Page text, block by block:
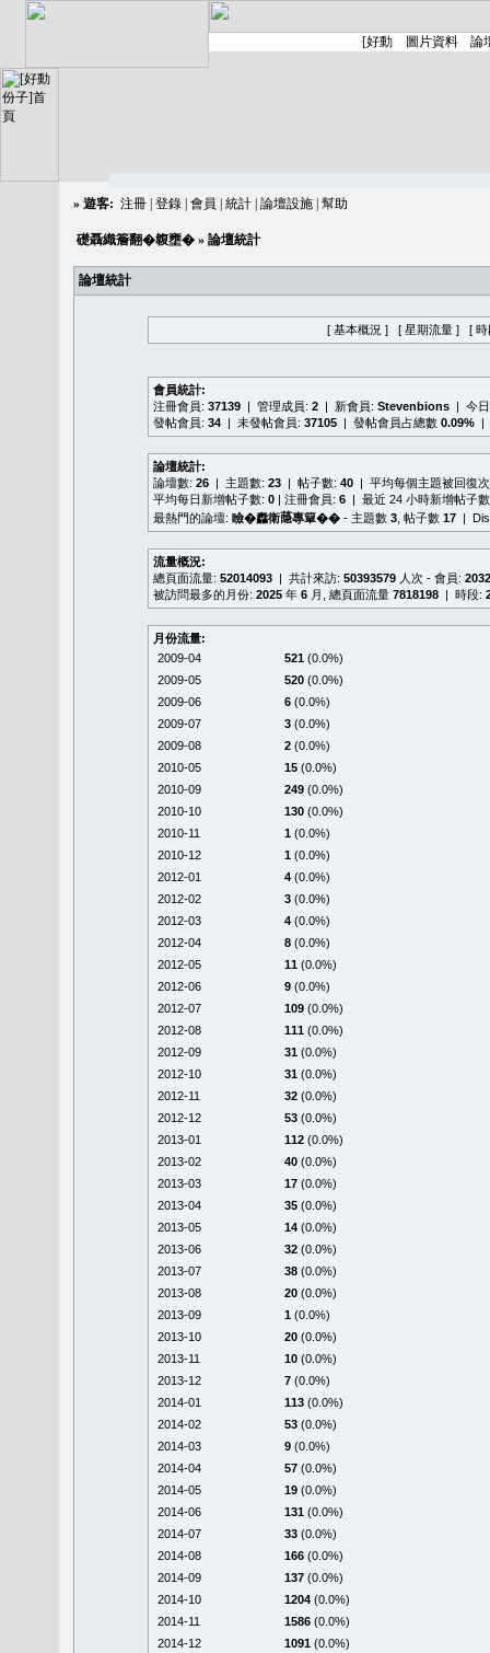
» 遊客: 注冊 登錄 會員 統計 論壇設施 幫助
礎聶織簷翻�䪖壅� » 論壇統計
論壇統計
[ 基本概況 ] [ 星期流量 ] [ 時
會員統計:
注冊會員: 37139 | 管理成員: 2 | 新會員: Stevenbions | 今
發帖會員: 34 | 未發帖會員: 37105 | 發帖會員占總數 0.09% |
論壇統計:
論壇數: 26 | 主題數: 23 | 帖子數: 40 | 平均每個主題被回復
平均每日新增帖子數: 0 | 注冊會員: 6 | 最近 24 小時新增帖子
最熱門的論壇: 瞼�䆐衛𦻕專簞�� - 主題數 3 , 帖子數 17 |
流量概況:
總頁面流量: 52014093 | 共計來訪: 50393579 人次 - 會員:
被訪問最多的月份: 2025 年 6 月, 總頁面流量 7818198 | 時段:
月份流量:
2009-04
521 (0.0%)
2009-05
520 (0.0%)
2009-06
6 (0.0%)
2009-07
3 (0.0%)
2009-08
2 (0.0%)
2010-05
15 (0.0%)
2010-09
249 (0.0%)
2010-10
130 (0.0%)
2010-11
1 (0.0%)
2010-12
1 (0.0%)
2012-01
4 (0.0%)
2012-02
3 (0.0%)
2012-03
4 (0.0%)
2012-04
8 (0.0%)
2012-05
11 (0.0%)
2012-06
9 (0.0%)
2012-07
109 (0.0%)
2012-08
111 (0.0%)
2012-09
31 (0.0%)
2012-10
31 (0.0%)
2012-11
32 (0.0%)
2012-12
53 (0.0%)
2013-01
112 (0.0%)
2013-02
40 (0.0%)
2013-03
17 (0.0%)
2013-04
35 (0.0%)
2013-05
14 (0.0%)
2013-06
32 (0.0%)
2013-07
38 (0.0%)
2013-08
20 (0.0%)
2013-09
1 (0.0%)
2013-10
20 (0.0%)
2013-11
10 (0.0%)
2013-12
7 (0.0%)
2014-01
113 (0.0%)
2014-02
53 (0.0%)
2014-03
9 (0.0%)
2014-04
57 (0.0%)
2014-05
19 (0.0%)
2014-06
131 (0.0%)
2014-07
33 (0.0%)
2014-08
166 (0.0%)
2014-09
137 (0.0%)
2014-10
1204 (0.0%)
2014-11
1586 (0.0%)
2014-12
1091 (0.0%)